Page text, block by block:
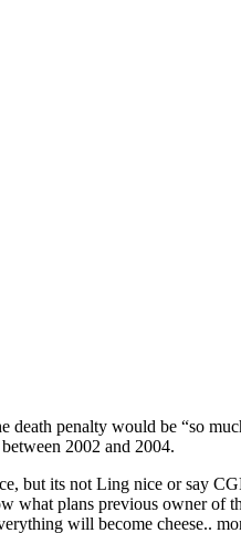
penalty would be “so
2002 and 2004.
but its not Ling nice or say
what plans previous owner of
will become cheese..